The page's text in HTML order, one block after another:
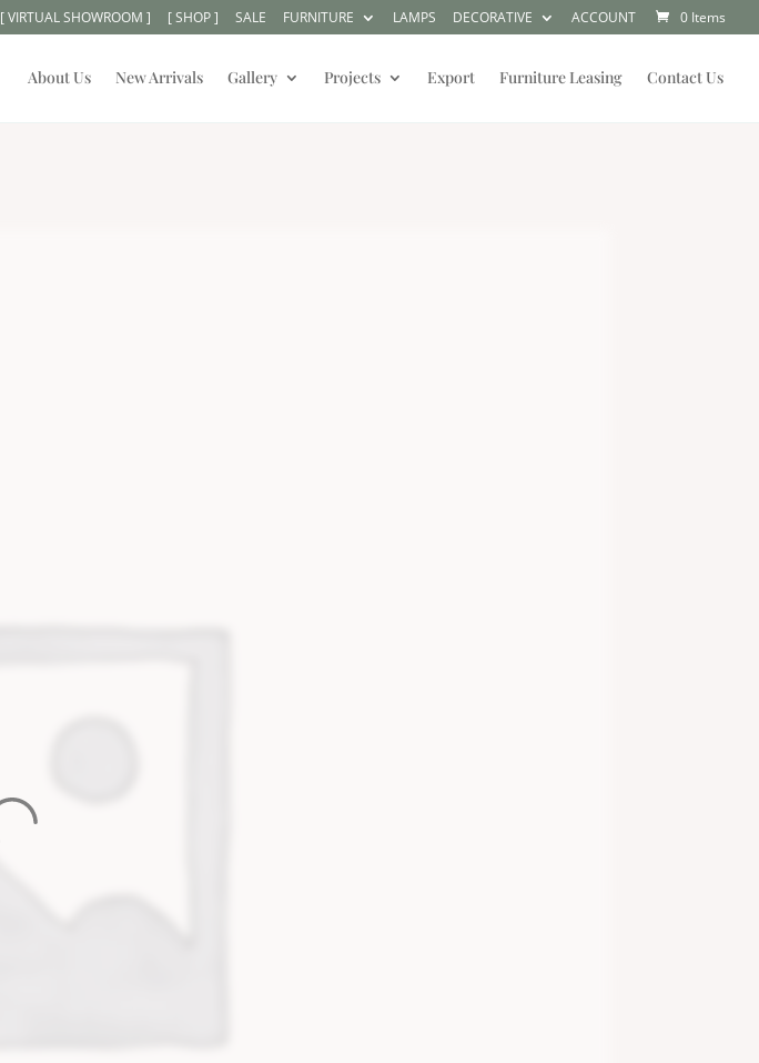
[ VIRTUAL SHOWROOM ] [ SHOP ] SALE FURNITURE LAMPS DECORATIVE ACCOUNT 0 Items
About Us New Arrivals Gallery Projects Export Furniture Leasing Contact Us